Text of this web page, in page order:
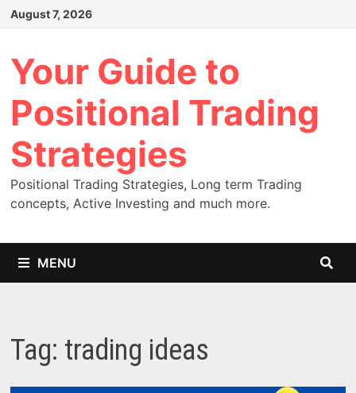
Skip
August 7, 2026
Your Guide to
Positional Trading
Strategies
Positional Trading Strategies, Long term Trading
concepts, Active Investing and much more.
MENU
Tag: trading ideas